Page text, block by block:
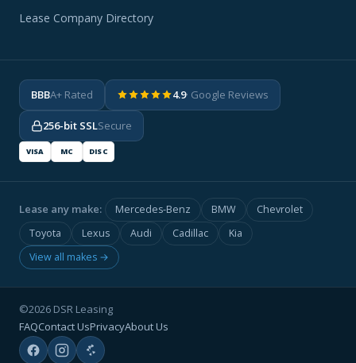
Lease Company Directory
BBBA+ Rated 4.9· Google Reviews
256-bit SSLSecure
VISA MC DISC
Lease any make: Mercedes-Benz BMW
Chevrolet
Toyota
Lexus Audi Cadillac
Kia
View all makes →
©2026 DSR Leasing
FAQContact UsPrivacyAbout Us